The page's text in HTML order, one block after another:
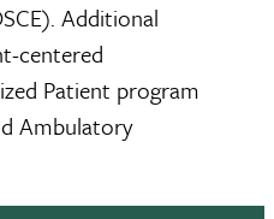
Additional
centered
Patient program
Ambulatory